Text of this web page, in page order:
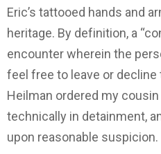
Eric’s tattooed hands and
heritage. By definition, a
encounter wherein the
feel free to leave or decline
Heilman ordered my
technically in detainment,
upon reasonable suspicion.